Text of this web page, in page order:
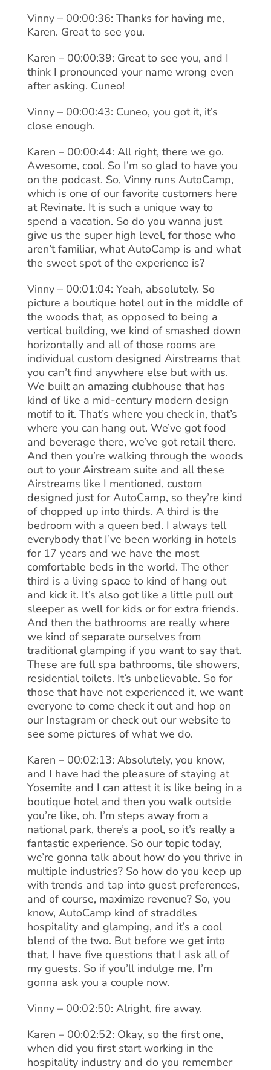
Vinny – 00:00:36: Thanks for having me,
Karen. Great to see you.
Karen – 00:00:39: Great to see you, and I
think I pronounced your name wrong even
after asking. Cuneo!
Vinny – 00:00:43: Cuneo, you got it, it’s
close enough.
Karen – 00:00:44: All right, there we go.
Awesome, cool. So I’m so glad to have you
on the podcast. So, Vinny runs AutoCamp,
which is one of our favorite customers here
at Revinate. It is such a unique way to
spend a vacation. So do you wanna just
give us the super high level, for those who
aren’t familiar, what AutoCamp is and what
the sweet spot of the experience is?
Vinny – 00:01:04: Yeah, absolutely. So
picture a boutique hotel out in the middle of
the woods that, as opposed to being a
vertical building, we kind of smashed down
horizontally and all of those rooms are
individual custom designed Airstreams that
you can’t find anywhere else but with us.
We built an amazing clubhouse that has
kind of like a mid-century modern design
motif to it. That’s where you check in, that’s
where you can hang out. We’ve got food
and beverage there, we’ve got retail there.
And then you’re walking through the woods
out to your Airstream suite and all these
Airstreams like I mentioned, custom
designed just for AutoCamp, so they’re kind
of chopped up into thirds. A third is the
bedroom with a queen bed. I always tell
everybody that I’ve been working in hotels
for 17 years and we have the most
comfortable beds in the world. The other
third is a living space to kind of hang out
and kick it. It’s also got like a little pull out
sleeper as well for kids or for extra friends.
And then the bathrooms are really where
we kind of separate ourselves from
traditional glamping if you want to say that.
These are full spa bathrooms, tile showers,
residential toilets. It’s unbelievable. So for
those that have not experienced it, we want
everyone to come check it out and hop on
our Instagram or check out our website to
see some pictures of what we do.
Karen – 00:02:13: Absolutely, you know,
and I have had the pleasure of staying at
Yosemite and I can attest it is like being in a
boutique hotel and then you walk outside
you’re like, oh. I’m steps away from a
national park, there’s a pool, so it’s really a
fantastic experience. So our topic today,
we’re gonna talk about how do you thrive in
multiple industries? So how do you keep up
with trends and tap into guest preferences,
and of course, maximize revenue? So, you
know, AutoCamp kind of straddles
hospitality and glamping, and it’s a cool
blend of the two. But before we get into
that, I have five questions that I ask all of
my guests. So if you’ll indulge me, I’m
gonna ask you a couple now.
Vinny – 00:02:50: Alright, fire away.
Karen – 00:02:52: Okay, so the first one,
when did you first start working in the
hospitality industry and do you remember